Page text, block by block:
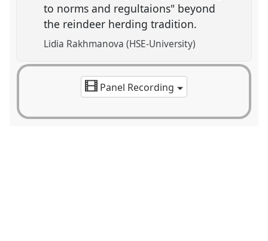
to norms and regultaions" beyond
the reindeer herding tradition.
Lidia Rakhmanova (HSE-University)
Panel Recording